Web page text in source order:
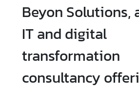
Beyon Solutions,
IT and digital
transformation
consultancy